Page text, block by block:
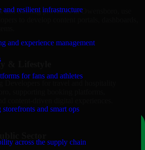
resilient infrastructure
and experience management
for fans and athletes
and smart ops
across the supply chain
and training providers in Owensboro, use
& Lifestyle
supporting booking platforms,